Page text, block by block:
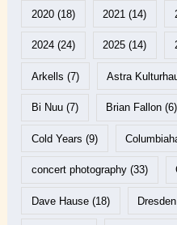
2020(18) 2021 (14)
2024(24) 2025 (14)
Arkells (7) Astra
Bi Nuu(7) Brian Fallon (6)
Cold Years (9)
concert photography(33)
Dave Hause(18) Dresden